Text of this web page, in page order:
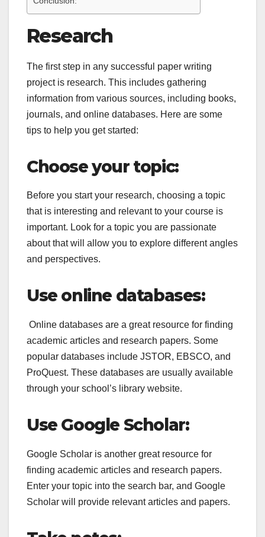
Research
The first step in any successful paper writing
project is research. This includes gathering
information from various sources, including books,
journals, and online databases. Here are some
tips to help you get started:
Choose your topic:
Before you start your research, choosing a topic
that is interesting and relevant to your course is
important. Look for a topic you are passionate
about that will allow you to explore different angles
and perspectives.
Use online databases:
Online databases are a great resource for finding
academic articles and research papers. Some
popular databases include JSTOR, EBSCO, and
ProQuest. These databases are usually available
through your school’s library website.
Use Google Scholar:
Google Scholar is another great resource for
finding academic articles and research papers.
Enter your topic into the search bar, and Google
Scholar will provide relevant articles and papers.